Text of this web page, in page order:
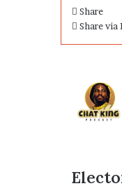
Share
Share via
Electoral